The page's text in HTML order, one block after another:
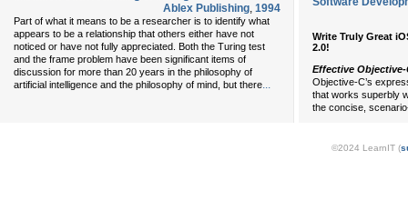
Ablex Publishing, 1994
Part of what it means to be a researcher is to identify what
appears to be a relationship that others either have not
noticed or have not fully appreciated. Both the Turing test
and the frame problem have been significant items of
discussion for more than 20 years in the philosophy of
artificial intelligence and the philosophy of mind, but there...
Write Truly Great
2.0!
Effective Objective-
Objective-C’s
that works superbly
the concise,
©2024 LearnIT (